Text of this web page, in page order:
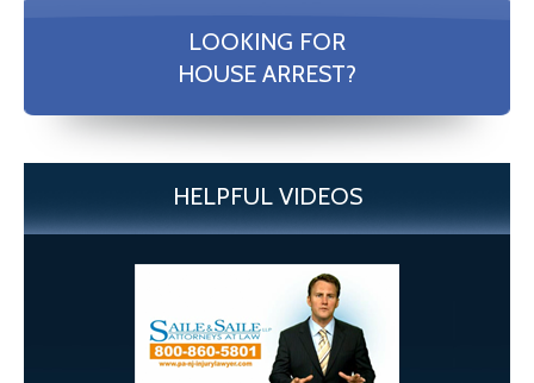
LOOKING FOR
HOUSE ARREST?
HELPFUL VIDEOS